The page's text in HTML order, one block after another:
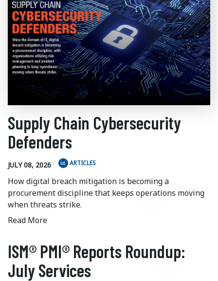
Supply Chain Cybersecurity
Defenders
JULY 08, 2026 ARTICLES
How digital breach mitigation is becoming a
procurement discipline that keeps operations moving
when threats strike.
Read More
ISM® PMI® Reports Roundup:
July Services